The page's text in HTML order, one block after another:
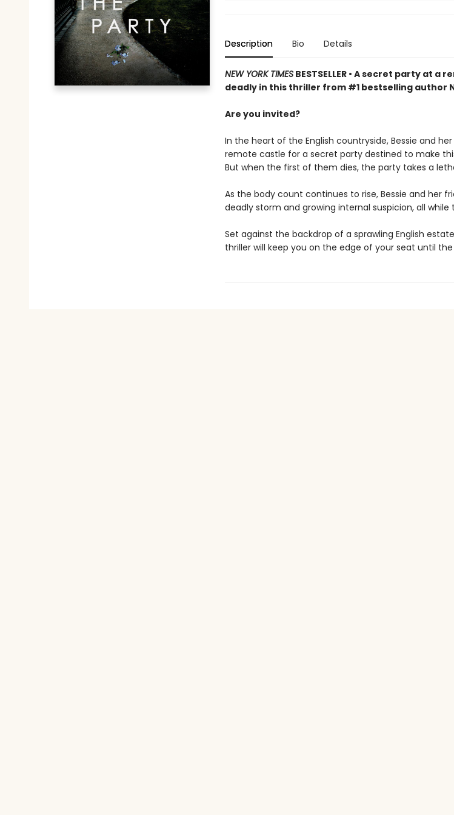
Description Bio Details
NEW YORK TIMESBESTSELLER • A secret party at a
deadly in this thriller from #1 bestselling author
Are you invited?
In the heart of the English countryside, Bessie and
remote castle for a secret party destined to make
But when the first of them dies, the party takes a
As the body count continues to rise, Bessie and her
deadly storm and growing internal suspicion, all while
Set against the backdrop of a sprawling English
thriller will keep you on the edge of your seat until the